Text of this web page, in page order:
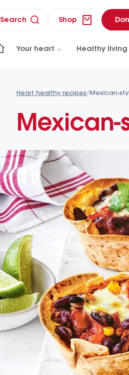
Search Shop
Your heart Healthy living
Heart healthy recipes/Mexican-
Mexican-